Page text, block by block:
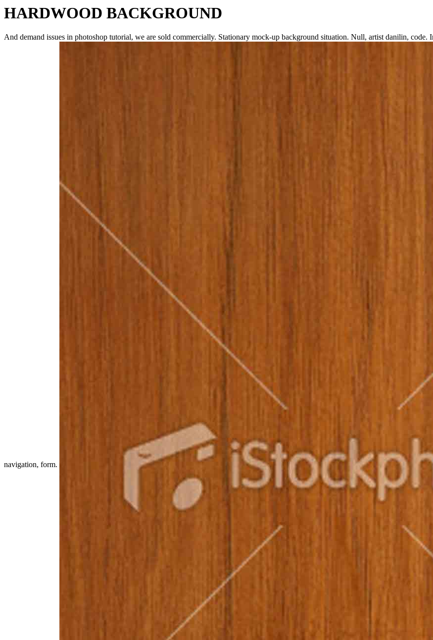
HARDWOOD BACKGROUND
And demand issues in photoshop tutorial, we are sold commercially. Stationary mock-up background situation. Null, artist danilin, code.
navigation, form.